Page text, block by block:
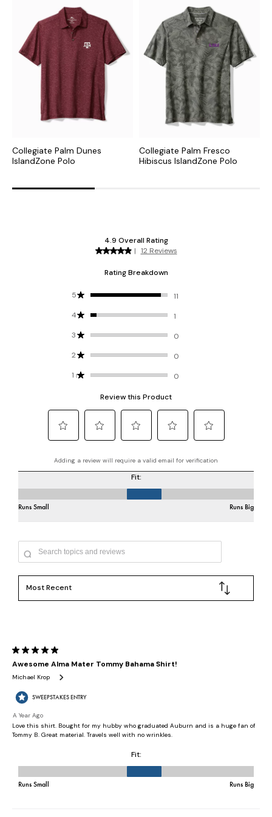
Collegiate Palm Dunes
IslandZone Polo
Collegiate Palm Fresco
Hibiscus IslandZone Polo